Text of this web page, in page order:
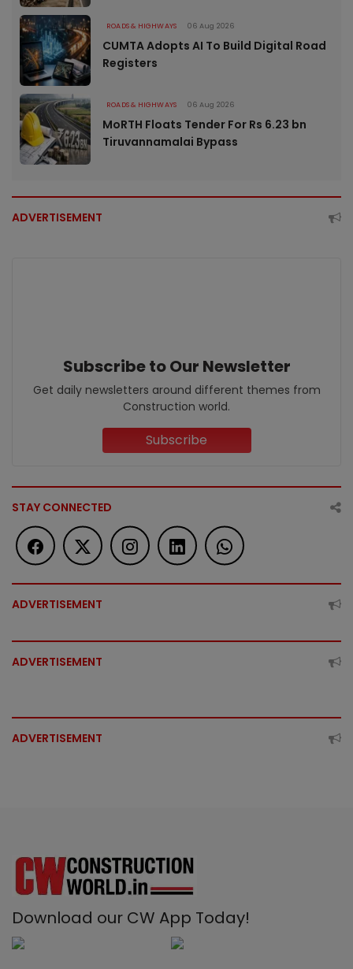
ROADS & HIGHWAYS 06 Aug 2026
CUMTA Adopts AI To Build Digital Road
Registers
ROADS & HIGHWAYS 06 Aug 2026
MoRTH Floats Tender For Rs 6.23 bn
Tiruvannamalai Bypass
ADVERTISEMENT
Subscribe to Our Newsletter
Get daily newsletters around different themes from
Construction world.
Subscribe
STAY CONNECTED
ADVERTISEMENT
ADVERTISEMENT
ADVERTISEMENT
Download our CW App Today!